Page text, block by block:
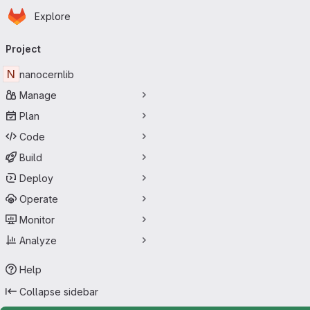
Skip to main content
Homepage
Explore
navigation
Project
N nanocernlib
Manage
Plan
Code
Build
Deploy
Operate
Monitor
Analyze
Help
Collapse sidebar